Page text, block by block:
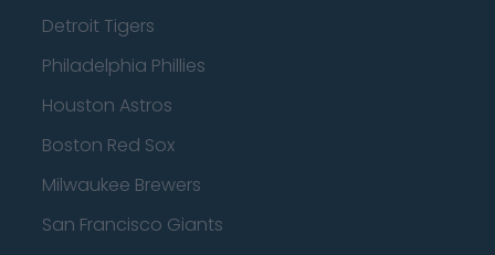
Detroit Tigers
Philadelphia Phillies
Houston Astros
Boston Red Sox
Milwaukee Brewers
San Francisco Giants